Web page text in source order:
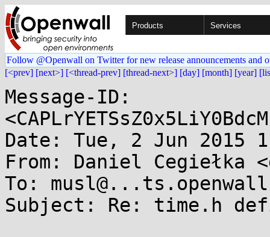
Products Services
Follow @Openwall on Twitter for new release announcements and
[<prev] [next>] [<thread-prev] [thread-next>] [day] [month] [year]
Message-ID:
Date: Tue, 2 Jun 2015
From: Daniel Cegiełka
To:
Subject: Re: time.h